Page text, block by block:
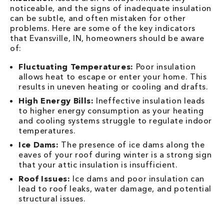
noticeable, and the signs of inadequate insulation
can be subtle, and often mistaken for other
problems. Here are some of the key indicators
that Evansville, IN, homeowners should be aware
of:
Fluctuating Temperatures: Poor insulation
allows heat to escape or enter your home. This
results in uneven heating or cooling and drafts.
High Energy Bills: Ineffective insulation leads
to higher energy consumption as your heating
and cooling systems struggle to regulate indoor
temperatures.
Ice Dams: The presence of ice dams along the
eaves of your roof during winter is a strong sign
that your attic insulation is insufficient.
Roof Issues: Ice dams and poor insulation can
lead to roof leaks, water damage, and potential
structural issues.